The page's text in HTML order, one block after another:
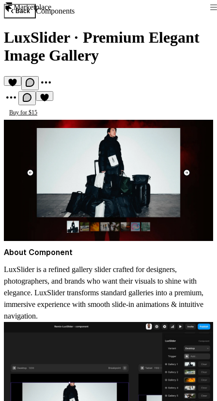
Marketplace
Back Components
LuxSlider· Premium Elegant
Image Gallery
Buy for $15
About Component
LuxSlider is a refined gallery slider crafted for designers,
photographers, and brands who want their visuals to shine with
elegance. LuxSlider transforms standard galleries into a premium,
immersive experience with smooth slide-in animations & intuitive
navigation.